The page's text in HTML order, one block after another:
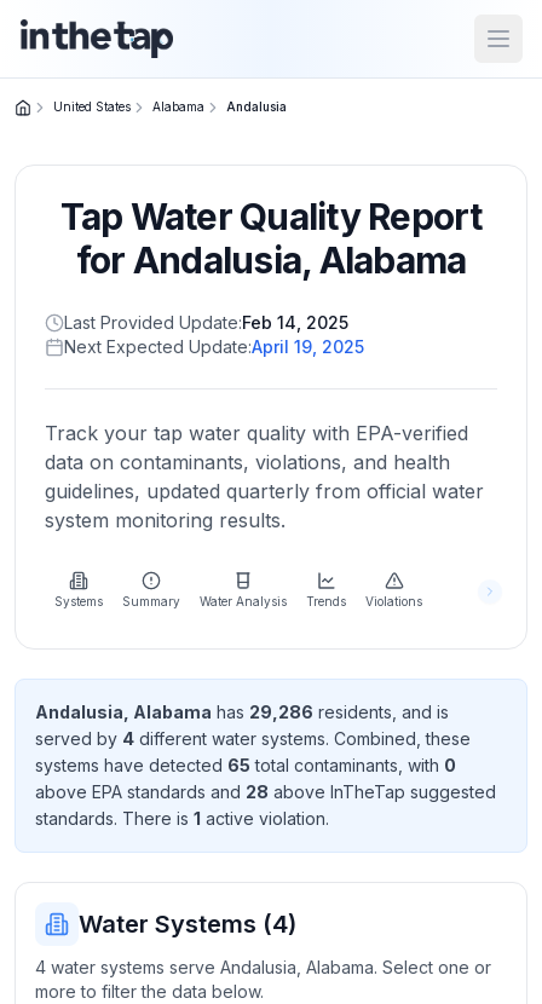
Home
Return to
homepage
States
Browse
location
About
more
about
Send
Feedback
improve
United States Alabama Andalusia
Tap Water Quality Report
forAndalusia,Alabama
Last Provided Update:Feb 14, 2025
Next Expected Update:April 19, 2025
Track your tap water quality with EPA-verified
data on contaminants, violations, and health
guidelines, updated quarterly from official water
system monitoring results.
Systems Summary Water Analysis Trends Violations
Andalusia Alabama has 29,286 residents , and is
served by 4 different water systems. Combined, these
systems have detected 65 total contaminants , with 0
above EPA standards and 28 above InTheTap suggested
standards. There is 1 active violation.
Water Systems (4)
4 water systems serve Andalusia, Alabama. Select one or
more to filter the data below.